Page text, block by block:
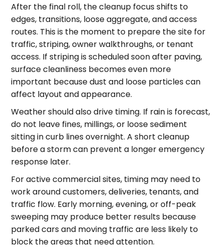
After the final roll, the cleanup focus shifts to
edges, transitions, loose aggregate, and access
routes. This is the moment to prepare the site for
traffic, striping, owner walkthroughs, or tenant
access. If striping is scheduled soon after paving,
surface cleanliness becomes even more
important because dust and loose particles can
affect layout and appearance.
Weather should also drive timing. If rain is forecast,
do not leave fines, millings, or loose sediment
sitting in curb lines overnight. A short cleanup
before a storm can prevent a longer emergency
response later.
For active commercial sites, timing may need to
work around customers, deliveries, tenants, and
traffic flow. Early morning, evening, or off-peak
sweeping may produce better results because
parked cars and moving traffic are less likely to
block the areas that need attention.